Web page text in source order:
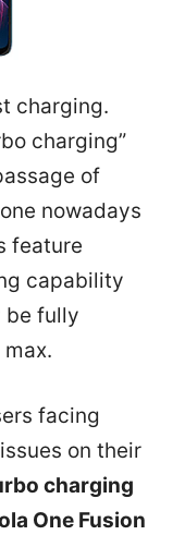
charging.
charging”
of
nowadays
feature
capability
be fully
facing
on their
charging
One Fusion